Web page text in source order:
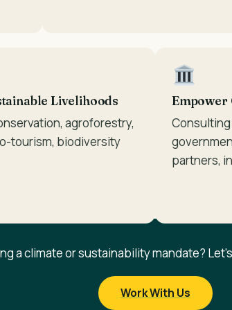
Livelihoods
agroforestry,
tourism, biodiversity
Empower
partners,
a climate or sustainability mandate?
Work With Us